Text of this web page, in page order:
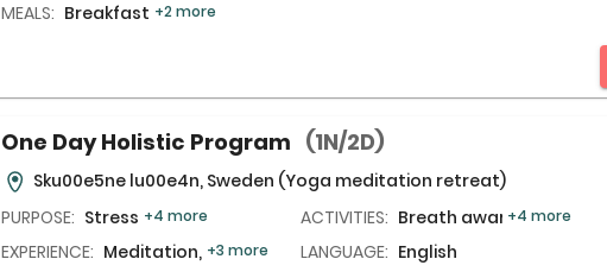
MEALS: Breakfast +2 more
One Day Holistic Program (1N/2D)
Sku00e5ne lu00e4n, Sweden (Yoga meditation retreat)
PURPOSE: Stress +4 more ACTIVITIES: Breath awareness
+4 more
EXPERIENCE: Meditation, +3 more LANGUAGE: English